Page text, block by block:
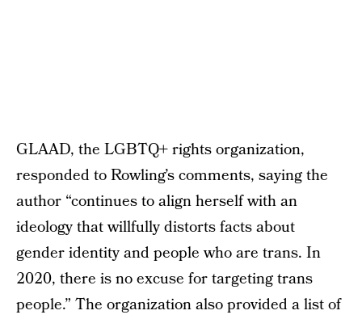
GLAAD, the LGBTQ+ rights organization,
responded to Rowling’s comments, saying the
author “continues to align herself with an
ideology that willfully distorts facts about
gender identity and people who are trans. In
2020, there is no excuse for targeting trans
people.” The organization also provided a list of